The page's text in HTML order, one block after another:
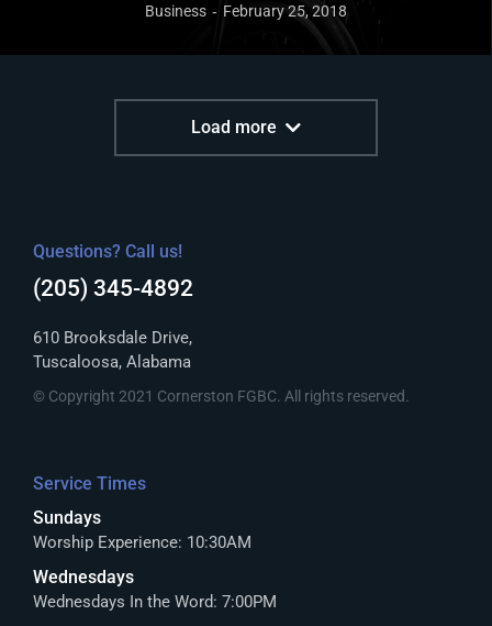
Business February 25, 2018
Load more
Questions? Call us!
(205) 345-4892
610 Brooksdale Drive,
Tuscaloosa, Alabama
© Copyright 2021 Cornerston FGBC. All rights reserved.
Service Times
Sundays
Worship Experience: 10:30AM
Wednesdays
Wednesdays In the Word: 7:00PM